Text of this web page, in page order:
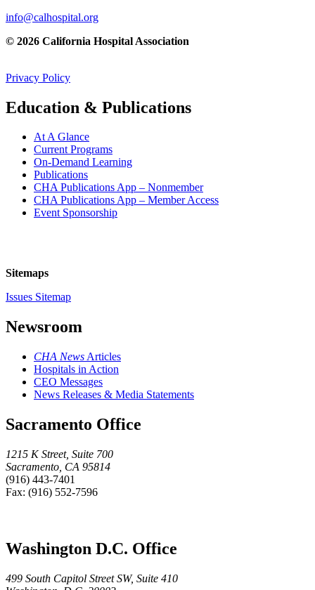
info@calhospital.org
© 2026 California Hospital Association
Privacy Policy
Education & Publications
At A Glance
Current Programs
On-Demand Learning
Publications
CHA Publications App – Nonmember
CHA Publications App – Member Access
Event Sponsorship
Sitemaps
Issues Sitemap
Newsroom
CHA News Articles
Hospitals in Action
CEO Messages
News Releases & Media Statements
Sacramento Office
1215 K Street, Suite 700
Sacramento, CA 95814
(916) 443-7401
Fax: (916) 552-7596
Washington D.C. Office
499 South Capitol Street SW, Suite 410